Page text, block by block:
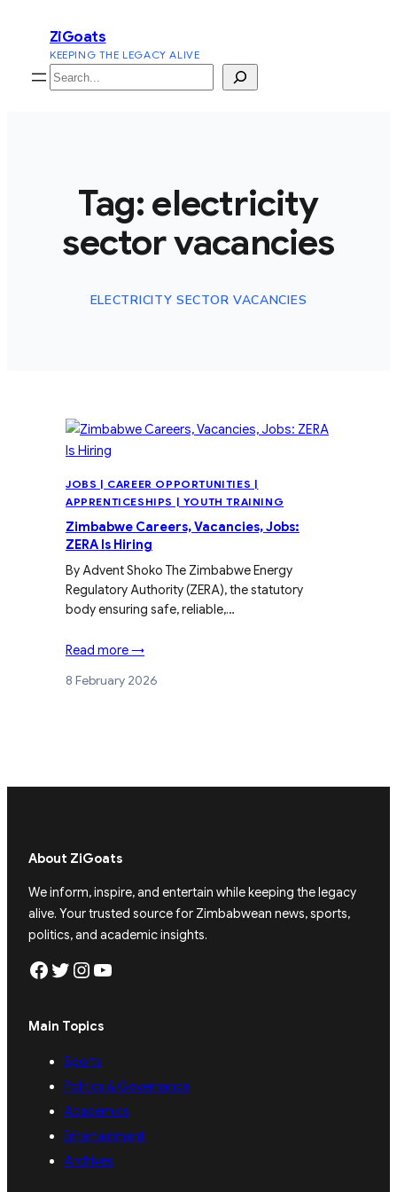
content
ZiGoats
KEEPING THE LEGACY ALIVE
Search
Tag: electricity
sector vacancies
ELECTRICITY SECTOR VACANCIES
JOBS | CAREER OPPORTUNITIES |
APPRENTICESHIPS | YOUTH TRAINING
Zimbabwe Careers, Vacancies, Jobs:
ZERA Is Hiring
By Advent Shoko The Zimbabwe Energy
Regulatory Authority (ZERA), the statutory
body ensuring safe, reliable,…
Read more →
8 February 2026
About ZiGoats
We inform, inspire, and entertain while keeping the legacy
alive. Your trusted source for Zimbabwean news, sports,
politics, and academic insights.
Facebook Twitter Instagram YouTube
Main Topics
Sports
Politics & Governance
Academics
Entertainment
Archives